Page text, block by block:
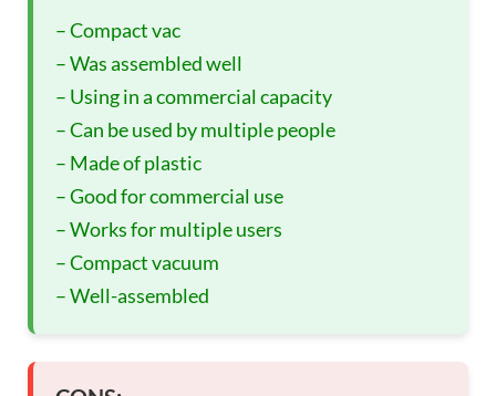
– Compact vac
– Was assembled well
– Using in a commercial capacity
– Can be used by multiple people
– Made of plastic
– Good for commercial use
– Works for multiple users
– Compact vacuum
– Well-assembled